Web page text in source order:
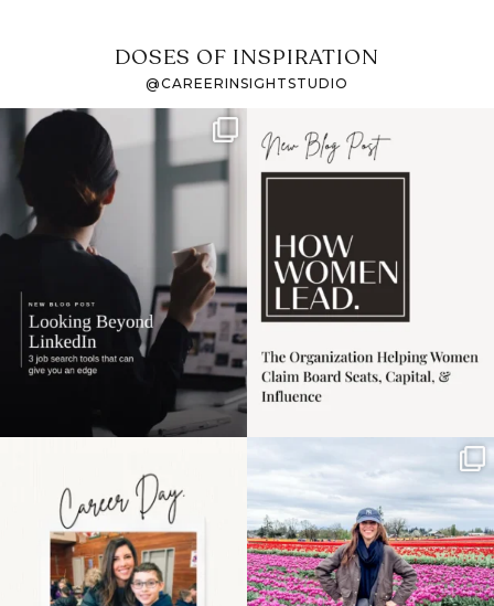
DOSES OF INSPIRATION
@CAREERINSIGHTSTUDIO
If it feels like the job
market has gotten
harder
I recently attended an
intro session for
the moms showing up
even...
11 2
Some things sit on the
list for years. Not
because...
40 2